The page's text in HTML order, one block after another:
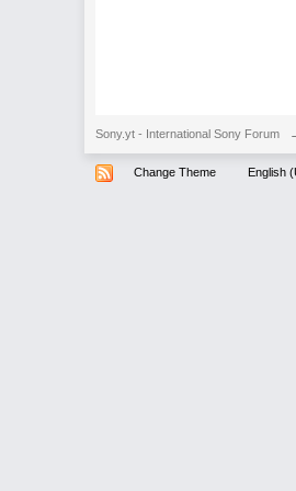
Sony.yt - International Sony Forum
Change Theme English